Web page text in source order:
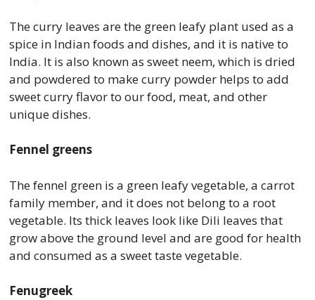
The curry leaves are the green leafy plant used as a
spice in Indian foods and dishes, and it is native to
India. It is also known as sweet neem, which is dried
and powdered to make curry powder helps to add
sweet curry flavor to our food, meat, and other
unique dishes.
Fennel greens
The fennel green is a green leafy vegetable, a carrot
family member, and it does not belong to a root
vegetable. Its thick leaves look like Dili leaves that
grow above the ground level and are good for health
and consumed as a sweet taste vegetable.
Fenugreek